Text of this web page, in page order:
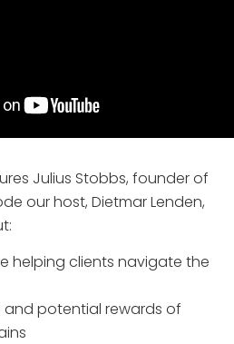
Julius Stobbs, founder of
our host, Dietmar Lenden,
helping clients navigate the
and potential rewards of